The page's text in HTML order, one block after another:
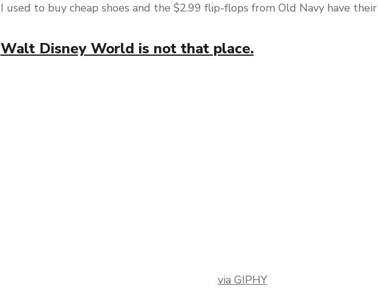
I used to buy cheap shoes and the $2.99 flip-flops from Old Navy have
Walt Disney World is not that place.
via GIPHY